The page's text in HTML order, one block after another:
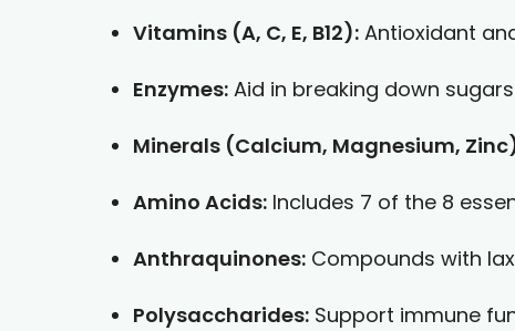
Vitamins (A, C, E, B12): Antioxidant
Enzymes: Aid in breaking down
Minerals (Calcium, Magnesium,
Amino Acids: Includes 7 of the 8
Anthraquinones: Compounds with
Polysaccharides: Support immune